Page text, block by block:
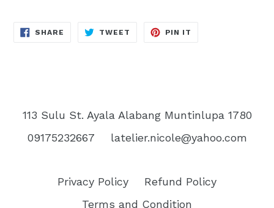
SHARE SHARE
TWEET TWEET
PIN IT
113 Sulu St. Ayala Alabang Muntinlupa 1780
09175232667
latelier.nicole@yahoo.com
Privacy Policy
Refund Policy
Terms and Condition